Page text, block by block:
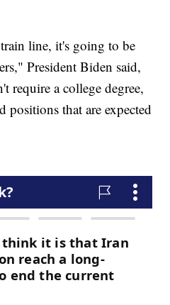
line, it's going to be
President Biden said,
require a college degree,
that are expected